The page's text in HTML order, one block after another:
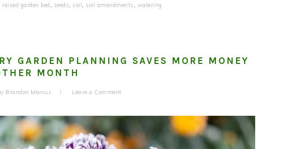
raised garden bed , seeds, soil , soil amendments , watering
GARDEN PLANNING SAVES MORE MONEY
MONTH
Brandon Marcus Leave a Comment